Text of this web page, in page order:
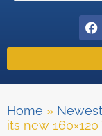
Home »
its new